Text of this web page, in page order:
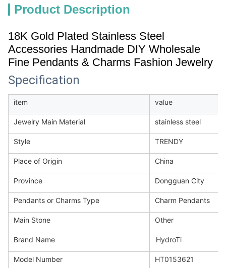
Product Description
18K Gold Plated Stainless Steel
Accessories Handmade DIY Wholesale
Fine Pendants & Charms Fashion Jewelry
Specification
item value
Jewelry Main Material stainless steel
Style TRENDY
Place of Origin China
Province Dongguan City
Pendants or Charms Type Charm Pendants
Main Stone Other
Brand Name HydroTi
Model Number HT0153621